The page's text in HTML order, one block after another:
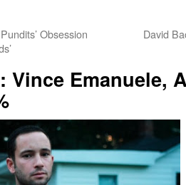
Obsession
David
Vince Emanuele,